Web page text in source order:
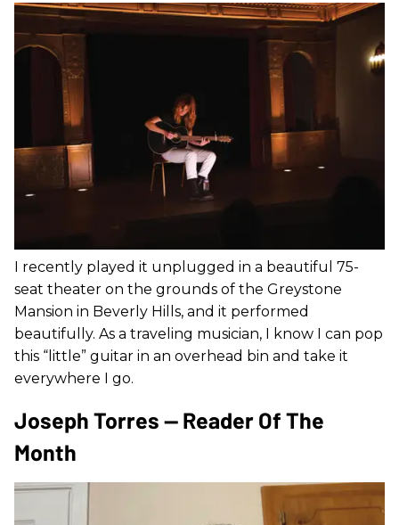
I recently played it unplugged in a beautiful 75-
seat theater on the grounds of the Greystone
Mansion in Beverly Hills, and it performed
beautifully. As a traveling musician, I know I can pop
this “little” guitar in an overhead bin and take it
everywhere I go.
Joseph Torres — Reader Of The
Month